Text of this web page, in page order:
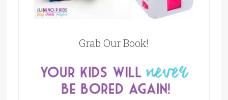
Grab Our Book!